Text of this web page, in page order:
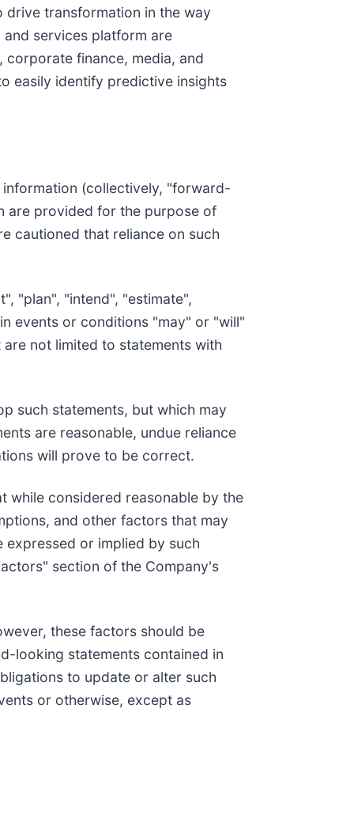
drive transformation in the way
services platform are
corporate finance, media, and
easily identify predictive insights
(collectively, "forward-
are provided for the purpose of
cautioned that reliance on such
"plan", "intend", "estimate",
events or conditions "may" or "will"
not limited to statements with
such statements, but which may
are reasonable, undue reliance
will prove to be correct.
while considered reasonable by the
and other factors that may
or implied by such
section of the Company's
these factors should be
looking statements contained in
to update or alter such
or otherwise, except as